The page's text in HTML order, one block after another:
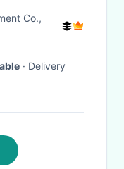
Co.,
· Delivery